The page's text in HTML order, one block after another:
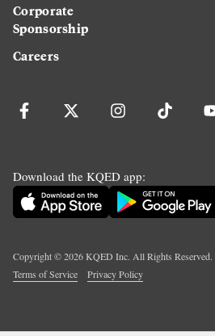
Corporate
Sponsorship
Careers
Download the KQED app:
Copyright ©2026KQED Inc. All Rights Reserved.
Terms of Service
Privacy Policy